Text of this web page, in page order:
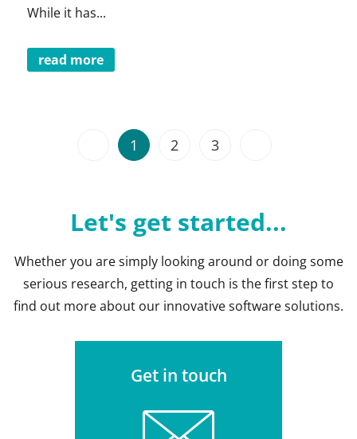
While it has...
read more
1 2 3
Let's get started...
Whether you are simply looking around or doing some
serious research, getting in touch is the first step to
find out more about our innovative software solutions.
Get in touch